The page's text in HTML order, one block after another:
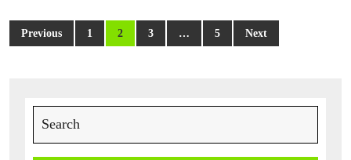
Posts
pagination
Previous 1 2 3 … 5 Next
for: